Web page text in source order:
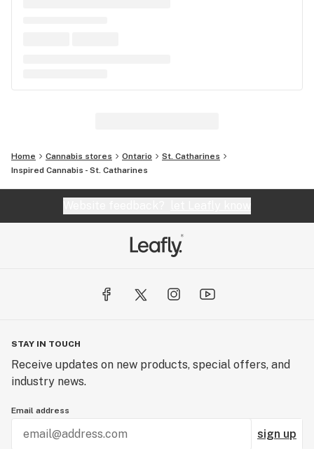
Home Cannabis stores Ontario
St. Catharines
Inspired Cannabis - St. Catharines
STAY IN TOUCH
Receive updates on new products, special offers, and
industry news.
Email address
sign up